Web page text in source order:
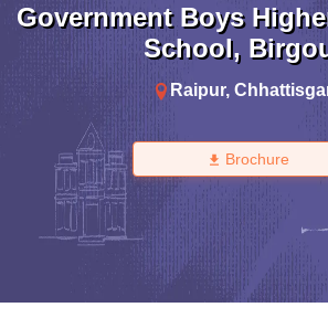
Government Boys
School,
Raipur,
Brochure